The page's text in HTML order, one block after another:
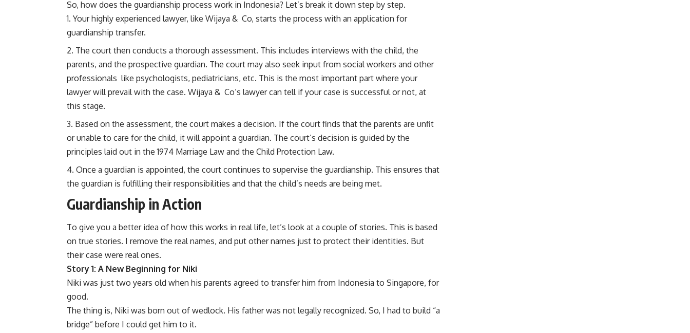
So, how does the guardianship process work in Indonesia? Let’s break it down step by step.
Your highly experienced lawyer, like Wijaya & Co, starts the process with an application for
guardianship transfer.
The court then conducts a thorough assessment. This includes interviews with the child, the
parents, and the prospective guardian. The court may also seek input from social workers and other
professionals like psychologists, pediatricians, etc. This is the most important part where your
lawyer will prevail with the case. Wijaya & Co’s lawyer can tell if your case is successful or not, at
this stage.
Based on the assessment, the court makes a decision. If the court finds that the parents are unfit
or unable to care for the child, it will appoint a guardian. The court’s decision is guided by the
principles laid out in the 1974 Marriage Law and the Child Protection Law.
Once a guardian is appointed, the court continues to supervise the guardianship. This ensures that
the guardian is fulfilling their responsibilities and that the child’s needs are being met.
Guardianship in Action
To give you a better idea of how this works in real life, let’s look at a couple of stories. This is based
on true stories. I remove the real names, and put other names just to protect their identities. But
their case were real ones.
Story 1: A New Beginning for Niki
Niki was just two years old when his parents agreed to transfer him from Indonesia to Singapore, for
good.
The thing is, Niki was born out of wedlock. His father was not legally recognized. So, I had to build “a
bridge” before I could get him to it.